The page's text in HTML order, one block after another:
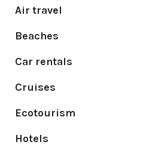
Air travel
Beaches
Car rentals
Cruises
Ecotourism
Hotels